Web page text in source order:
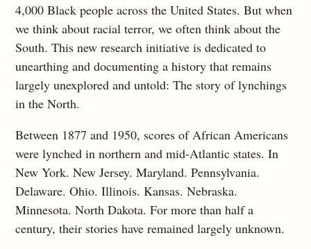
4,000 Black people across the United States. But when
we think about racial terror, we often think about the
South. This new research initiative is dedicated to
unearthing and documenting a history that remains
largely unexplored and untold: The story of lynchings
in the North.
Between 1877 and 1950, scores of African Americans
were lynched in northern and mid-Atlantic states. In
New York. New Jersey. Maryland. Pennsylvania.
Delaware. Ohio. Illinois. Kansas. Nebraska.
Minnesota. North Dakota. For more than half a
century, their stories have remained largely unknown.